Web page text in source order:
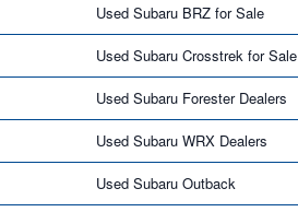
Used Subaru BRZ for Sale
Used Subaru Crosstrek for Sale
Used Subaru Forester Dealers
Used Subaru WRX Dealers
Used Subaru Outback